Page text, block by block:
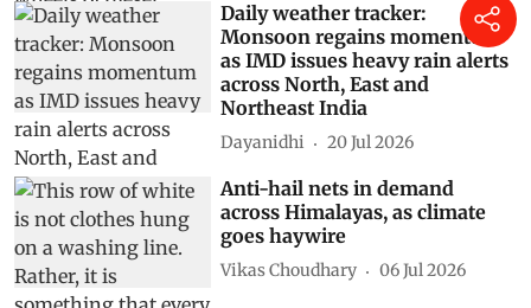
Puja Das 24 Jul 2026
Daily weather tracker:
Monsoon regains momentum
as IMD issues heavy rain alerts
across North, East and
Northeast India
Dayanidhi 20 Jul 2026
Anti-hail nets in demand
across Himalayas, as climate
goes haywire